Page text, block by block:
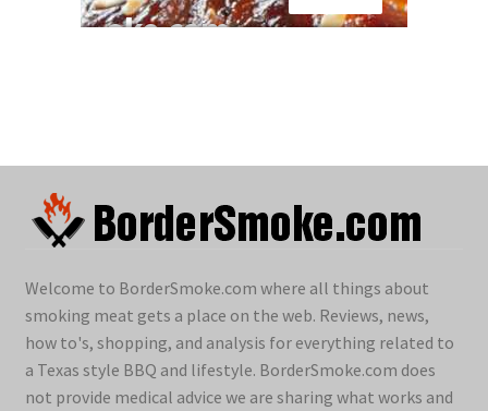
Welcome to BorderSmoke.com where all things about
smoking meat gets a place on the web. Reviews, news,
how to's, shopping, and analysis for everything related to
a Texas style BBQ and lifestyle. BorderSmoke.com does
not provide medical advice we are sharing what works and